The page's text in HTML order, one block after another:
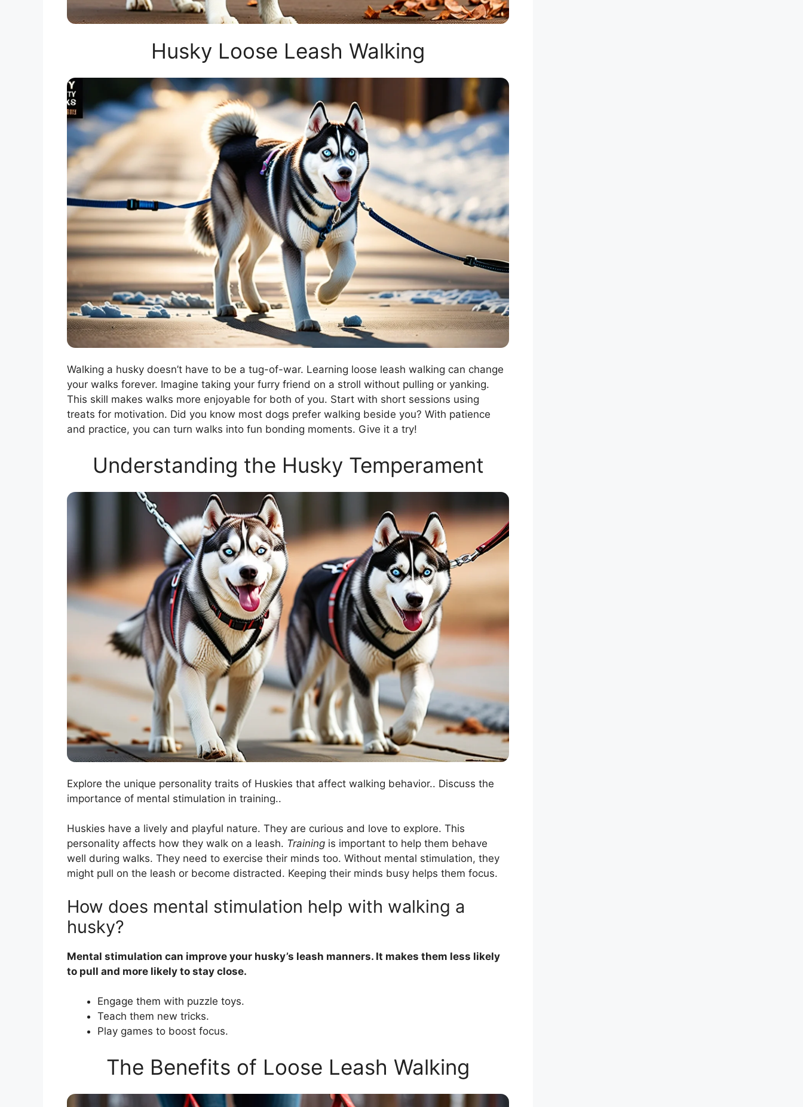
Husky Loose Leash Walking
Walking a husky doesn’t have to be a tug-of-war. Learning loose leash walking can change
your walks forever. Imagine taking your furry friend on a stroll without pulling or yanking.
This skill makes walks more enjoyable for both of you. Start with short sessions using
treats for motivation. Did you know most dogs prefer walking beside you? With patience
and practice, you can turn walks into fun bonding moments. Give it a try!
Understanding the Husky Temperament
Explore the unique personality traits of Huskies that affect walking behavior.. Discuss the
importance of mental stimulation in training..
Huskies have a lively and playful nature. They are curious and love to explore. This
personality affects how they walk on a leash. Training is important to help them behave
well during walks. They need to exercise their minds too. Without mental stimulation, they
might pull on the leash or become distracted. Keeping their minds busy helps them focus.
How does mental stimulation help with walking a
husky?
Mental stimulation can improve your husky’s leash manners. It makes them less likely
to pull and more likely to stay close.
Engage them with puzzle toys.
Teach them new tricks.
Play games to boost focus.
The Benefits of Loose Leash Walking